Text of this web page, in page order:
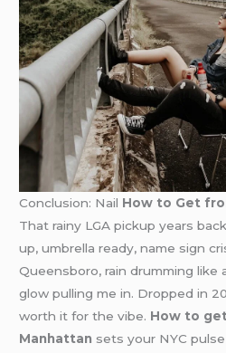
Conclusion: Nail How to Get
That rainy LGA pickup years
up, umbrella ready, name sign
Queensboro, rain drumming like
glow pulling me in. Dropped in
worth it for the vibe. How to
Manhattan sets your NYC